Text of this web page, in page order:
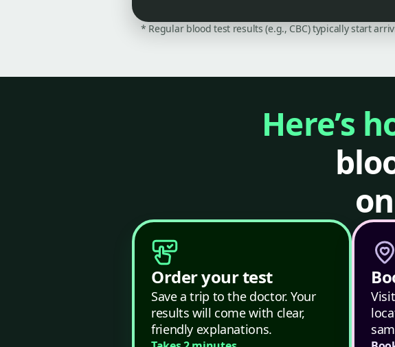
* Regular blood test results (e.g., CBC) typically start
Here’s
Order your test
Save a trip to the doctor. Your
results will come with clear,
friendly explanations.